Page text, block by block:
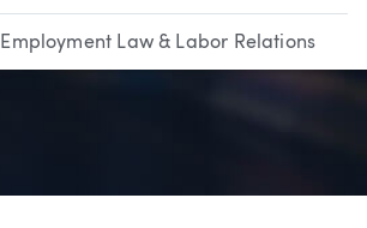
Employment Law & Labor Relations